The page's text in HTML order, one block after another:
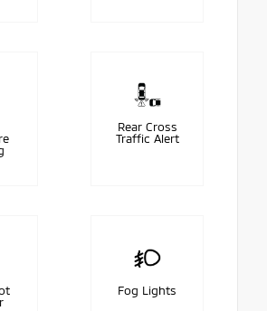
Rear Cross
Traffic Alert
Fog Lights